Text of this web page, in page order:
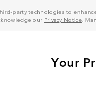
party technologies to
our Privacy Notice .